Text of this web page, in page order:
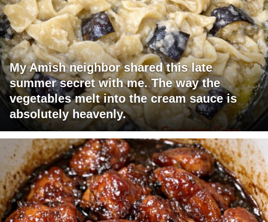
My Amish neighbor shared this late
summer secret with me. The way the
vegetables melt into the cream sauce is
absolutely heavenly.